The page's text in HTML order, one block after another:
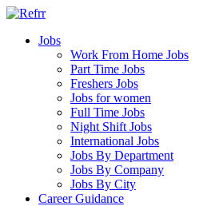
Jobs
Work From Home Jobs
Part Time Jobs
Freshers Jobs
Jobs for women
Full Time Jobs
Night Shift Jobs
International Jobs
Jobs By Department
Jobs By Company
Jobs By City
Career Guidance